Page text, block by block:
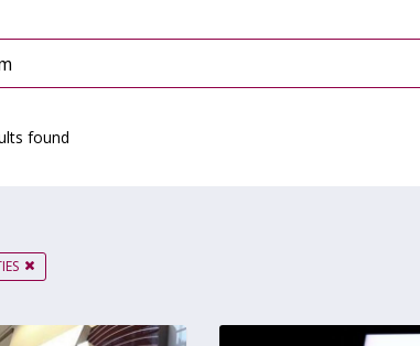
found